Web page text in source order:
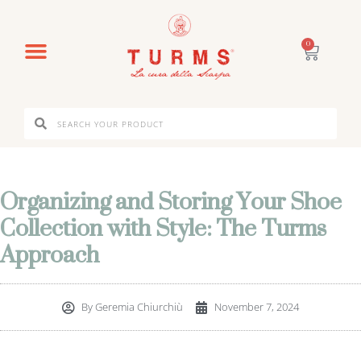
0
Organizing and Storing Your Shoe
Collection with Style: The Turms
Approach
ByGeremia Chiurchiù November 7, 2024